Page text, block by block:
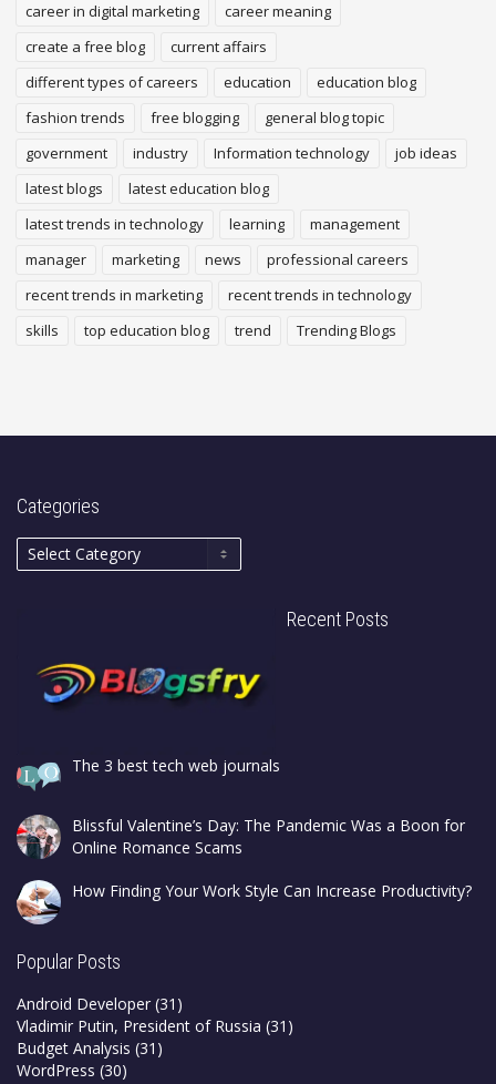
career in digital marketing
career meaning
create a free blog
current affairs
different types of careers
education
education blog
fashion trends
free blogging
general blog topic
government
industry Information technology
job ideas
latest blogs
latest education blog
latest trends in technology
learning
management
manager
marketing news
professional careers
recent trends in marketing
recent trends in technology
skills
top education blog trend Trending Blogs
Categories
Recent Posts
The 3 best tech web journals
Blissful Valentine’s Day: The Pandemic Was a Boon for
Online Romance Scams
How Finding Your Work Style Can Increase Productivity?
Popular Posts
Android Developer (31)
Vladimir Putin, President of Russia (31)
Budget Analysis (31)
WordPress (30)